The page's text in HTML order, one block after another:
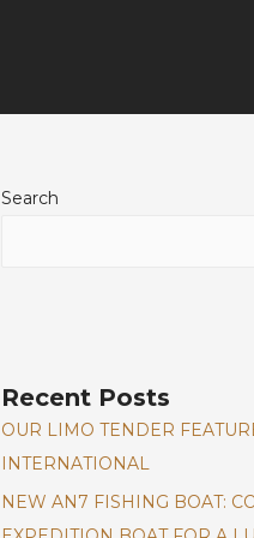
Search
Recent Posts
OUR LIMO TENDER
INTERNATIONAL
NEW AN7 FISHING BOAT: